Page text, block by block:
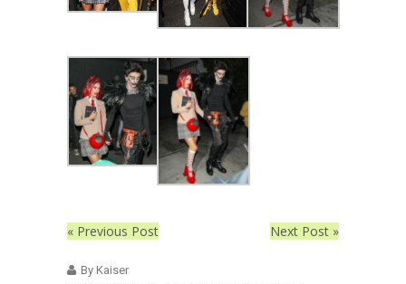
« Previous Post Next Post »
By Kaiser